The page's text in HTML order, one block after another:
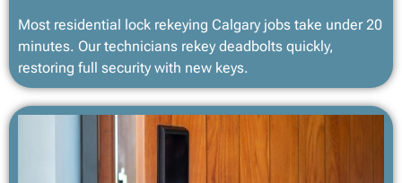
Most residential lock rekeying Calgary jobs take under 20
minutes. Our technicians rekey deadbolts quickly,
restoring full security with new keys.